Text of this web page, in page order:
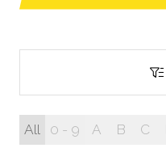
All 0 - 9 A B C